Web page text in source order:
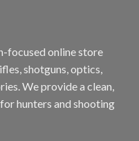
focused online store
shotguns, optics,
We provide a clean,
hunters and shooting